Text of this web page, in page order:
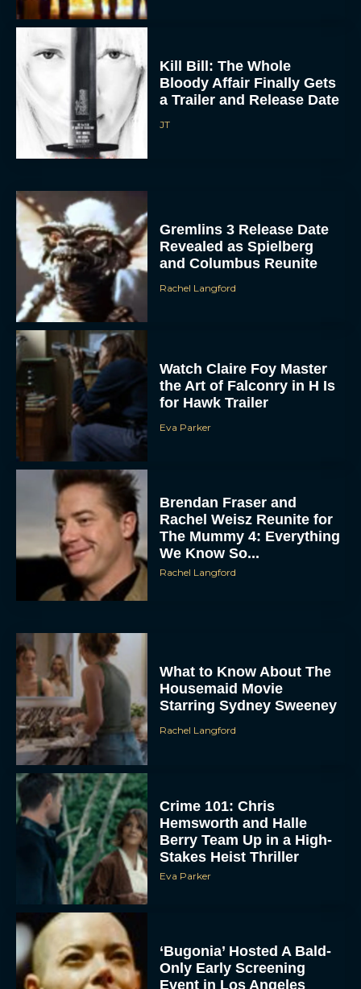
To provide the best experiences, we use technologies like cookies to store
and/or access device information. Consenting to these technologies will allow us
to process data such as browsing behavior or unique IDs on this site. Not
consenting or withdrawing consent, may adversely affect certain features and
functions.
DENY
VIEW PREFERENCES
Kill Bill: The Whole
Bloody Affair Finally Gets
a Trailer and Release Date
JT
Gremlins 3 Release Date
Revealed as Spielberg
and Columbus Reunite
Rachel Langford
Watch Claire Foy Master
the Art of Falconry in H Is
for Hawk Trailer
Eva Parker
Brendan Fraser and
Rachel Weisz Reunite for
The Mummy 4: Everything
We Know So...
Rachel Langford
What to Know About The
Housemaid Movie
Starring Sydney Sweeney
Rachel Langford
Crime 101: Chris
Hemsworth and Halle
Berry Team Up in a High-
Stakes Heist Thriller
Eva Parker
‘Bugonia’ Hosted A Bald-
Only Early Screening
Event in Los Angeles